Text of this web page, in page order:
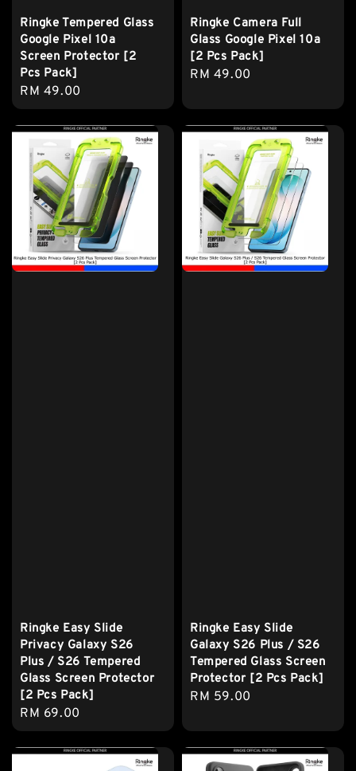
Ringke Tempered Glass
Google Pixel 10a
Screen Protector [2
Pcs Pack]
Regular
price
RM 49.00
Ringke Camera Full
Glass Google Pixel 10a
[2 Pcs Pack]
Regular
RM 49.00
Ringke Easy Slide
Privacy Galaxy S26
Plus / S26 Tempered
Glass Screen Protector
[2 Pcs Pack]
Regular
price
RM 69.00
Ringke Easy Slide
Galaxy S26 Plus / S26
Tempered Glass Screen
Protector [2 Pcs Pack]
Regular
RM 59.00